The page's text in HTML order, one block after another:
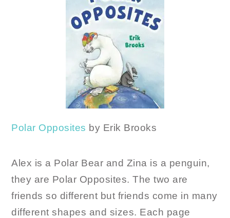
Polar Opposites by Erik Brooks
Alex is a Polar Bear and Zina is a penguin,
they are Polar Opposites. The two are
friends so different but friends come in many
different shapes and sizes. Each page